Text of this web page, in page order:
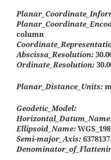
column
Abscissa_Resolution:
Ordinate_Resolution:
Planar_Distance_Units:
Geodetic_Model:
Ellipsoid_Name:
Semi-major_Axis: